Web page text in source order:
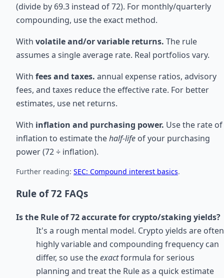
(divide by 69.3 instead of 72). For monthly/quarterly
compounding, use the exact method.
With volatile and/or variable returns. The rule
assumes a single average rate. Real portfolios vary.
With fees and taxes. annual expense ratios, advisory
fees, and taxes reduce the effective rate. For better
estimates, use net returns.
With inflation and purchasing power. Use the rate of
inflation to estimate thehalf-life of your purchasing
power (72 ÷ inflation).
Further reading: SEC: Compound interest basics.
Rule of 72 FAQs
Is the Rule of 72 accurate for crypto/staking yields?
It's a rough mental model. Crypto yields are often
highly variable and compounding frequency can
differ, so use theexactformula for serious
planning and treat the Rule as a quick estimate